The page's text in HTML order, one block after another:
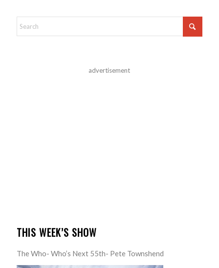
advertisement
THIS WEEK’S SHOW
The Who- Who’s Next 55th- Pete Townshend